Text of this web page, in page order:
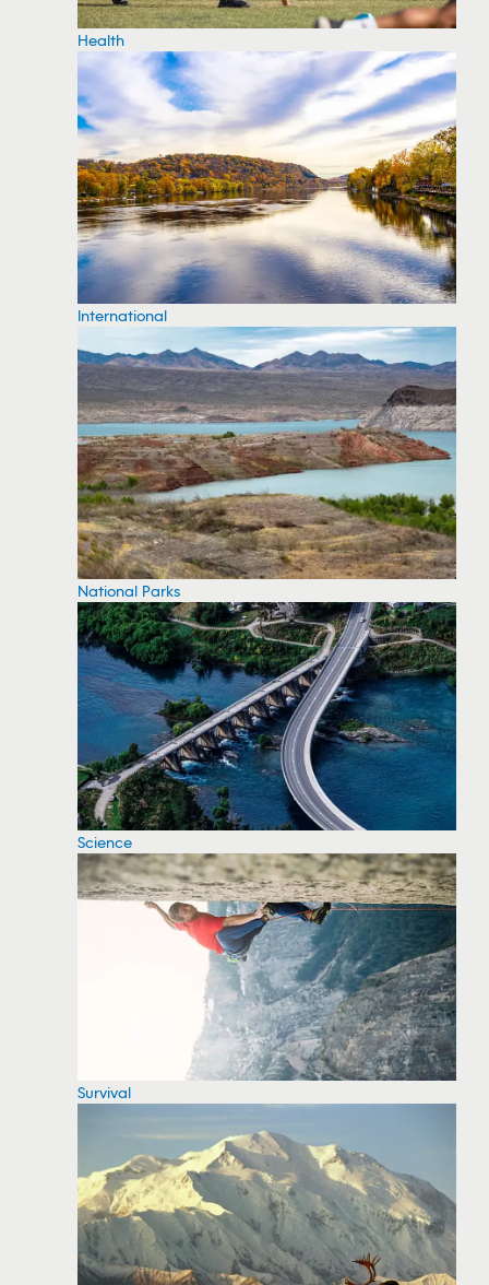
Health
International
National Parks
Science
Survival